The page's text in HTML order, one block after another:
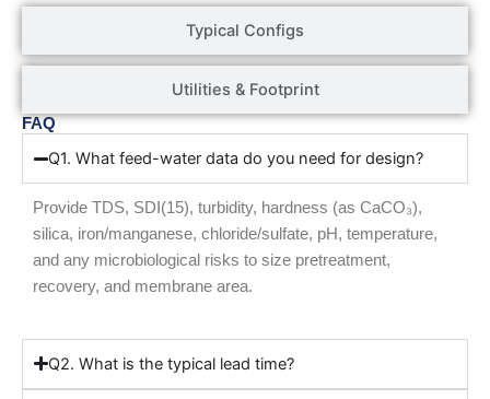
Typical Configs
Utilities & Footprint
FAQ
Q1. What feed-water data do you need for design?
Provide TDS, SDI(15), turbidity, hardness (as CaCO₃),
silica, iron/manganese, chloride/sulfate, pH, temperature,
and any microbiological risks to size pretreatment,
recovery, and membrane area.
Q2. What is the typical lead time?